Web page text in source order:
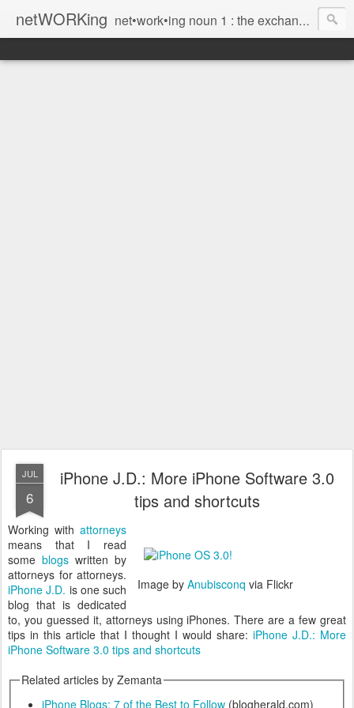
netWORKing net•work•ing noun 1 : the exchange of information or services among individuals, groups, or institutions; specifically : the cultivation of productive relationships for employment or business 2 : the establishment or use of a computer network
JUL
6
iPhone J.D.: More iPhone Software 3.0
tips and shortcuts
Image by Anubisconq via Flickr
Working with attorneys
means that I read
some blogs written by
attorneys for attorneys.
iPhone J.D. is one such
blog that is dedicated
to, you guessed it, attorneys using iPhones. There are a few great
tips in this article that I thought I would share: iPhone J.D.: More
iPhone Software 3.0 tips and shortcuts
Related articles by Zemanta
iPhone Blogs: 7 of the Best to Follow (blogherald.com)